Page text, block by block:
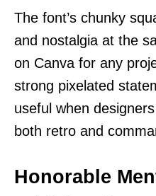
The font’s chunky
and nostalgia at the
on Canva for any
strong pixelated
useful when
both retro and
Honorable